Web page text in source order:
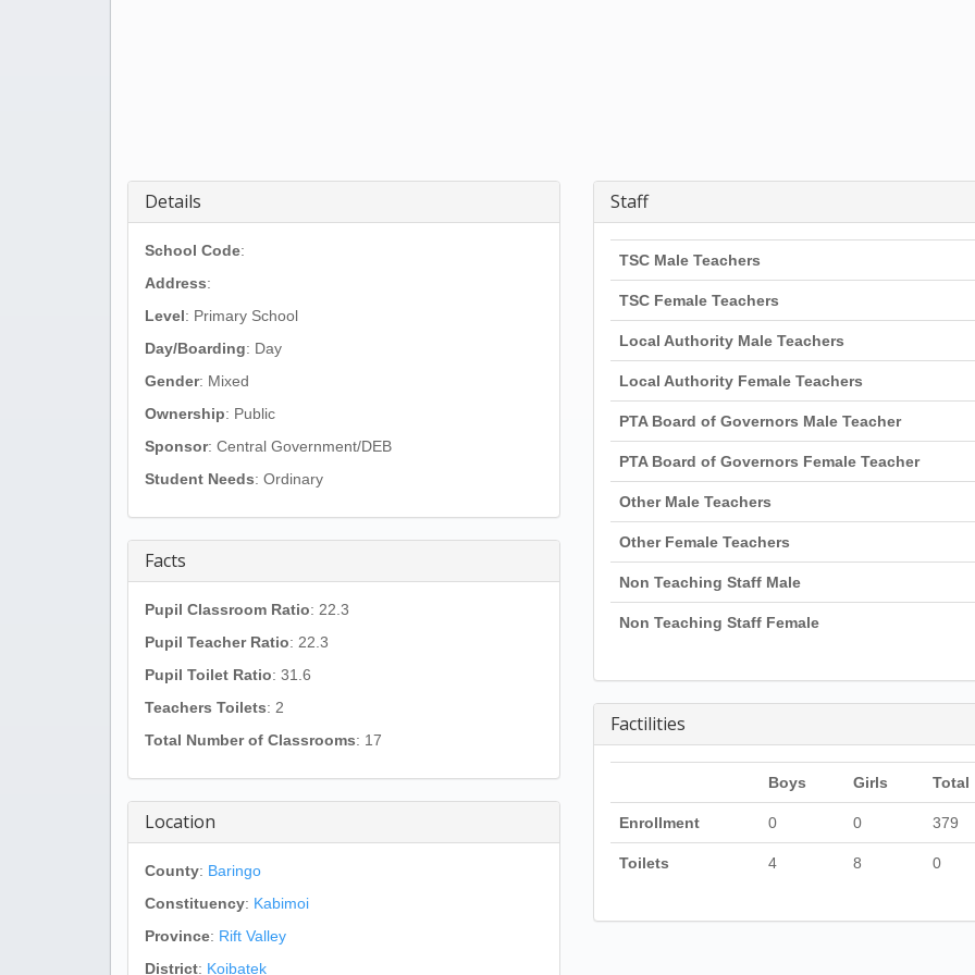
Details
School Code:
Address:
Level: Primary School
Day/Boarding: Day
Gender: Mixed
Ownership: Public
Sponsor: Central Government/DEB
Student Needs: Ordinary
Facts
Pupil Classroom Ratio: 22.3
Pupil Teacher Ratio: 22.3
Pupil Toilet Ratio: 31.6
Teachers Toilets: 2
Total Number of Classrooms: 17
Location
County: Baringo
Constituency: Kabimoi
Province: Rift Valley
District: Koibatek
Staff
TSC Male Teachers
TSC Female Teachers
Local Authority Male Teachers
Local Authority Female Teachers
PTA Board of Governors Male Teacher
PTA Board of Governors Female Teacher
Other Male Teachers
Other Female Teachers
Non Teaching Staff Male
Non Teaching Staff Female
Factilities
Boys Girls Total
Enrollment 0 0 379
Toilets 4 8 0